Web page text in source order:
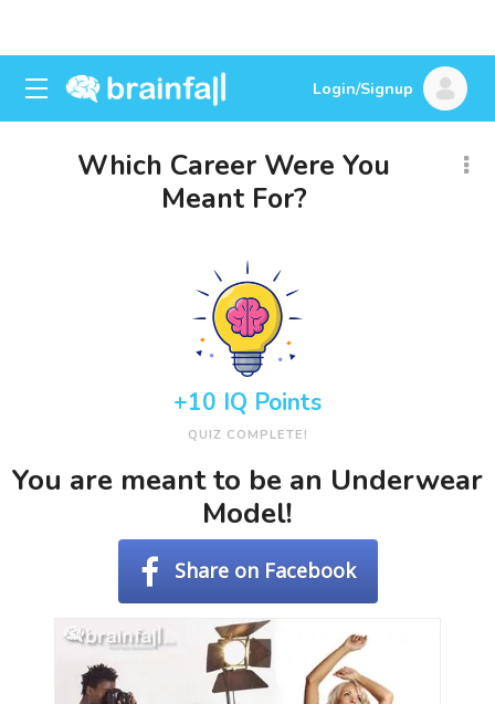
Login/Signup
Which Career Were You
Meant For?
+10 IQ Points
QUIZ COMPLETE!
You are meant to be an Underwear
Model!
Share on Facebook